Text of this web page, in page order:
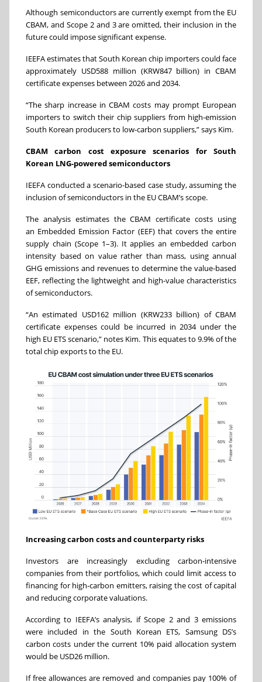
Although semiconductors are currently exempt from the EU
CBAM, and Scope 2 and 3 are omitted, their inclusion in the
future could impose significant expense.
IEEFA estimates that South Korean chip importers could face
approximately USD588 million (KRW847 billion) in CBAM
certificate expenses between 2026 and 2034.
“The sharp increase in CBAM costs may prompt European
importers to switch their chip suppliers from high-emission
South Korean producers to low-carbon suppliers,” says Kim.
CBAM carbon cost exposure scenarios for South
Korean LNG-powered semiconductors
IEEFA conducted a scenario-based case study, assuming the
inclusion of semiconductors in the EU CBAM’s scope.
The analysis estimates the CBAM certificate costs using
an Embedded Emission Factor (EEF) that covers the entire
supply chain (Scope 1–3). It applies an embedded carbon
intensity based on value rather than mass, using annual
GHG emissions and revenues to determine the value-based
EEF, reflecting the lightweight and high-value characteristics
of semiconductors.
“An estimated USD162 million (KRW233 billion) of CBAM
certificate expenses could be incurred in 2034 under the
high EU ETS scenario,” notes Kim. This equates to 9.9% of the
total chip exports to the EU.
Increasing carbon costs and counterparty risks
Investors are increasingly excluding carbon-intensive
companies from their portfolios, which could limit access to
financing for high-carbon emitters, raising the cost of capital
and reducing corporate valuations.
According to IEEFA’s analysis, if Scope 2 and 3 emissions
were included in the South Korean ETS, Samsung DS’s
carbon costs under the current 10% paid allocation system
would be USD26 million.
If free allowances are removed and companies pay 100% of